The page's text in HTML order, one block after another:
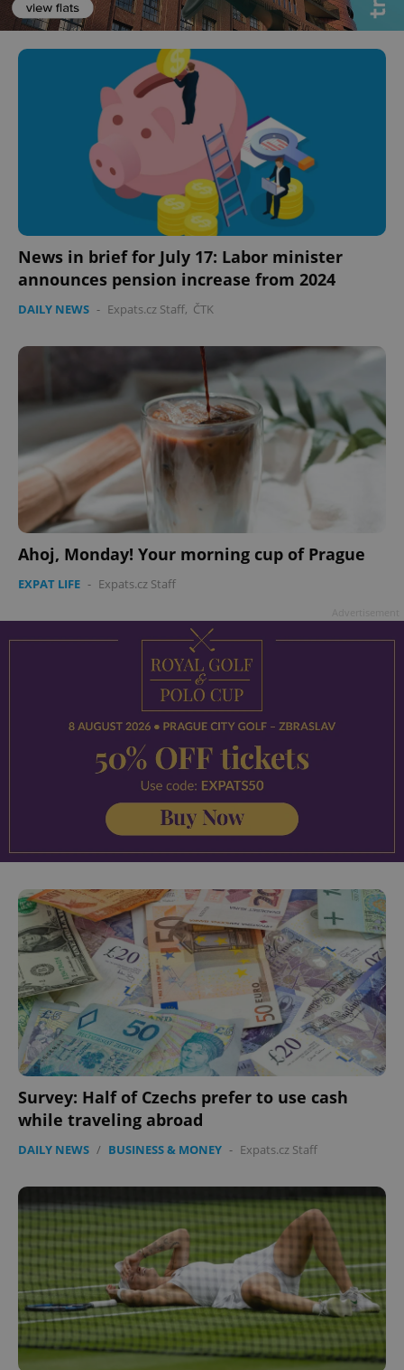
News in brief for July 17: Labor minister
announces pension increase from 2024
DAILY NEWS - Expats.cz Staff, ČTK
Ahoj, Monday! Your morning cup of Prague
EXPAT LIFE - Expats.cz Staff
Survey: Half of Czechs prefer to use cash
while traveling abroad
DAILY NEWS / BUSINESS & MONEY - Expats.cz Staff